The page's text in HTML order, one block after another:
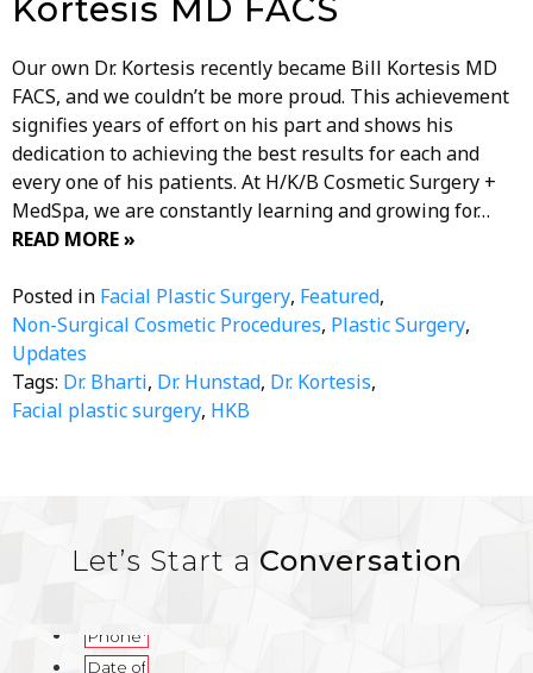
Kortesis MD FACS
Our own Dr. Kortesis recently became Bill Kortesis MD
FACS, and we couldn’t be more proud. This achievement
signifies years of effort on his part and shows his
dedication to achieving the best results for each and
every one of his patients. At H/K/B Cosmetic Surgery +
MedSpa, we are constantly learning and growing for…
READ MORE »
Posted in Facial Plastic Surgery, Featured,
Non-Surgical Cosmetic Procedures, Plastic Surgery,
Updates
Tags: Dr. Bharti, Dr. Hunstad, Dr. Kortesis,
Facial plastic surgery, HKB
Let’s Start a Conversation